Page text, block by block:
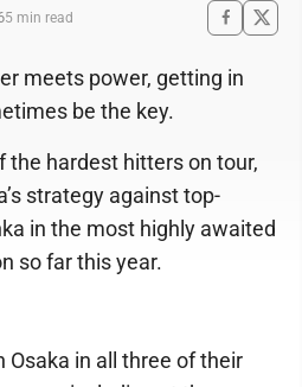
5 min read
meets power, getting in
be the key.
the hardest hitters on tour,
strategy against top-
in the most highly awaited
so far this year.
Osaka in all three of their